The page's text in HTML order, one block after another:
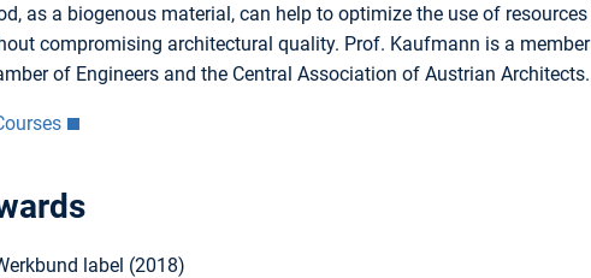
as a biogenous material, can help to optimize the use of
compromising architectural quality. Prof. Kaufmann is a
of Engineers and the Central Association of Austrian Architects.
label (2018)